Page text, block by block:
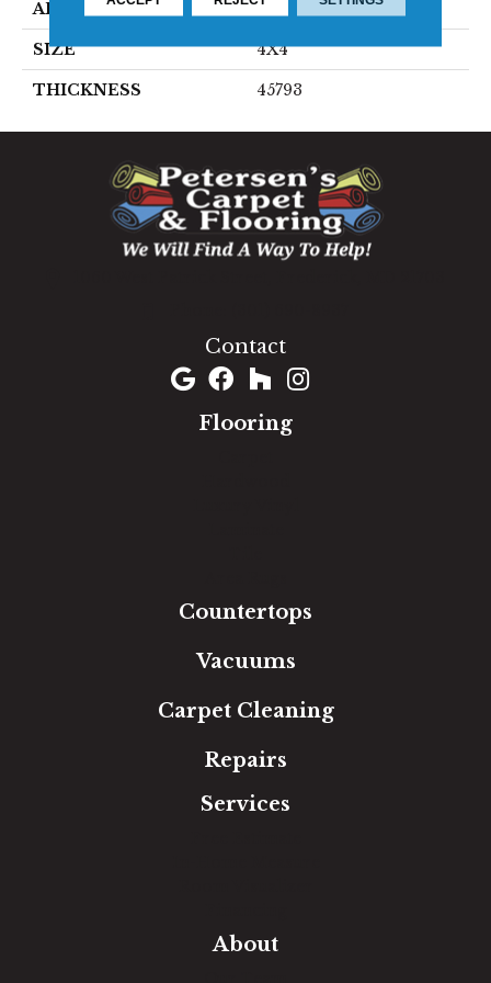
APPLICATION Residential
SIZE 4X4
THICKNESS 45793
Contact
Flooring
Countertops
Vacuums
Carpet Cleaning
Repairs
Services
About